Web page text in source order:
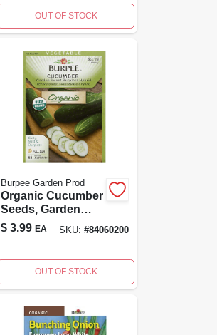
OUT OF STOCK
Burpee Garden Prod
Organic Cucumber
Seeds, Garden
Sweet Burpless
Hybrid For Home
$ 3.99 EA SKU: #84060200
OUT OF STOCK